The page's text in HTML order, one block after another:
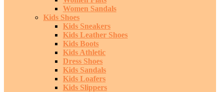
Women Sandals
Kids Shoes
Kids Sneakers
Kids Leather Shoes
Kids Boots
Kids Athletic
Dress Shoes
Kids Sandals
Kids Loafers
Kids Slippers